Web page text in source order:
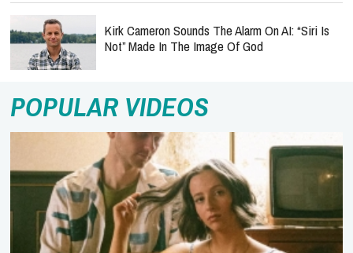
Kirk Cameron Sounds The Alarm On AI: “Siri Is
Not” Made In The Image Of God
POPULAR VIDEOS